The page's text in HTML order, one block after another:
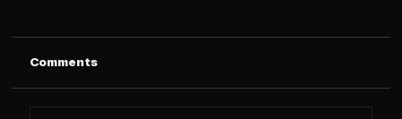
Comments